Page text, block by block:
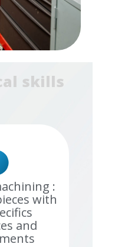
skills
:
with
and